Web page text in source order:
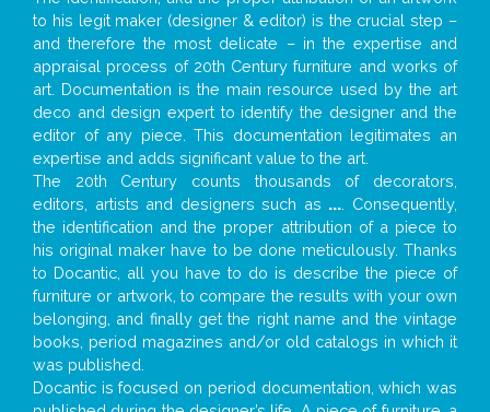
to his legit maker (designer & editor) is the crucial step –
and therefore the most delicate – in the expertise and
appraisal process of 20th Century furniture and works of
art. Documentation is the main resource used by the art
deco and design expert to identify the designer and the
editor of any piece. This documentation legitimates an
expertise and adds significant value to the art.
The 20th Century counts thousands of decorators,
editors, artists and designers such as ... . Consequently,
the identification and the proper attribution of a piece to
his original maker have to be done meticulously. Thanks
to Docantic, all you have to do is describe the piece of
furniture or artwork, to compare the results with your own
belonging, and finally get the right name and the vintage
books, period magazines and/or old catalogs in which it
was published.
Docantic is focused on period documentation, which was